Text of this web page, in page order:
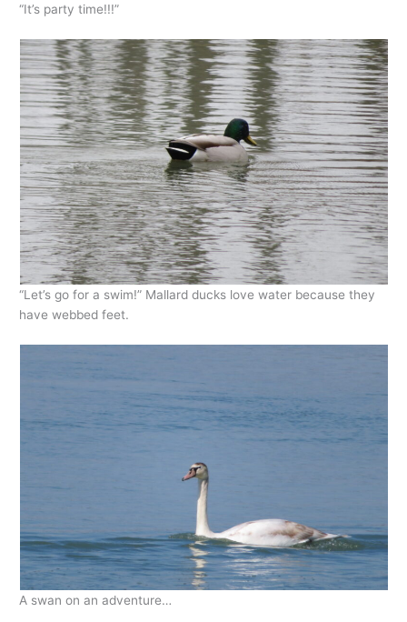
“It’s party time!!!”
“Let’s go for a swim!” Mallard ducks love water because they
have webbed feet.
A swan on an adventure…